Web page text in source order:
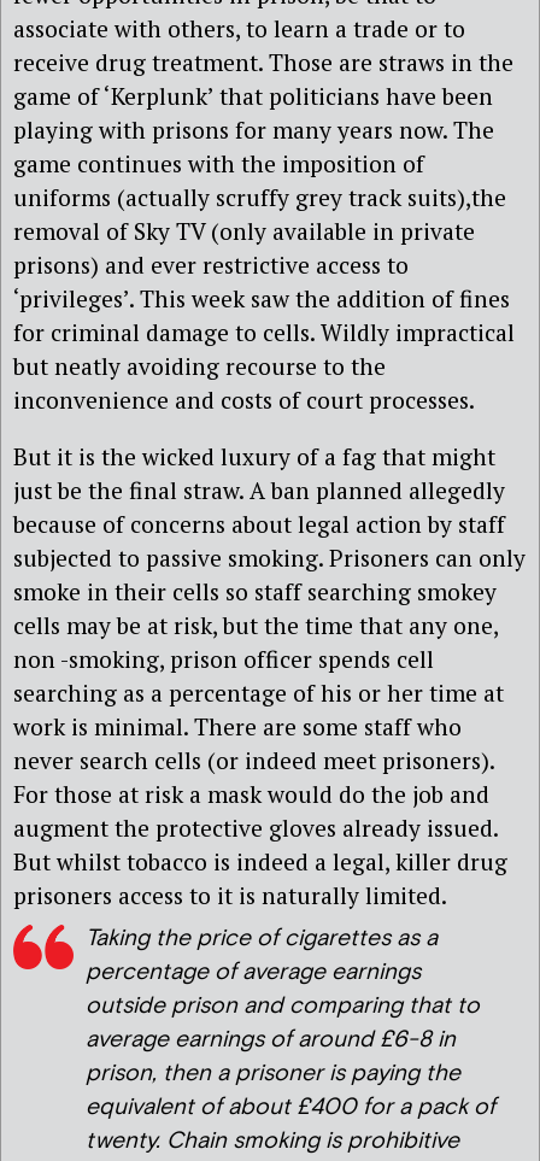
associate with others, to learn a trade or to
receive drug treatment. Those are straws in the
game of ‘Kerplunk’ that politicians have been
playing with prisons for many years now. The
game continues with the imposition of
uniforms (actually scruffy grey track suits),the
removal of Sky TV (only available in private
prisons) and ever restrictive access to
‘privileges’. This week saw the addition of fines
for criminal damage to cells. Wildly impractical
but neatly avoiding recourse to the
inconvenience and costs of court processes.
But it is the wicked luxury of a fag that might
just be the final straw. A ban planned allegedly
because of concerns about legal action by staff
subjected to passive smoking. Prisoners can only
smoke in their cells so staff searching smokey
cells may be at risk, but the time that any one,
non -smoking, prison officer spends cell
searching as a percentage of his or her time at
work is minimal. There are some staff who
never search cells (or indeed meet prisoners).
For those at risk a mask would do the job and
augment the protective gloves already issued.
But whilst tobacco is indeed a legal, killer drug
prisoners access to it is naturally limited.
Taking the price of cigarettes as a
percentage of average earnings
outside prison and comparing that to
average earnings of around £6-8 in
prison, then a prisoner is paying the
equivalent of about £400 for a pack of
twenty. Chain smoking is prohibitive